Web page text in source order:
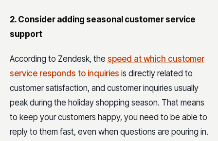
2. Consider adding seasonal customer service
support
According to Zendesk, the speed at which customer
service responds to inquiries is directly related to
customer satisfaction, and customer inquiries usually
peak during the holiday shopping season. That means
to keep your customers happy, you need to be able to
reply to them fast, even when questions are pouring in.